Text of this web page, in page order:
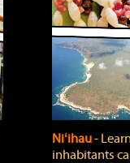
Niʻihau‐
inhabitants